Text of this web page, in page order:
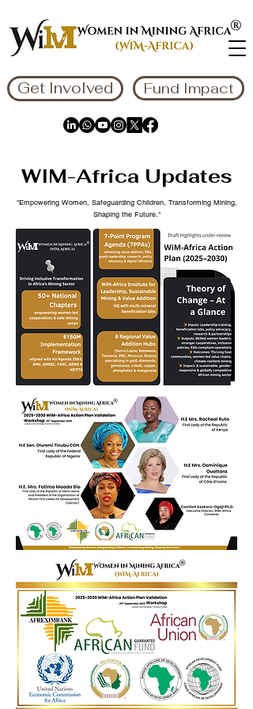
Get Involved Fund Impact
WIM-Africa Updates
"Empowering Women, Safeguarding Children, Transforming Mining,
Shaping the Future."